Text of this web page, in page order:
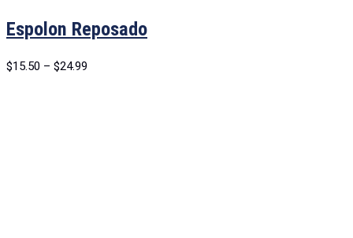
Espolon Reposado
$15.50 – $24.99